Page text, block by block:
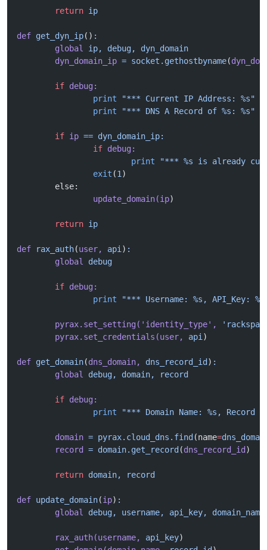
	return
ip
def get_dyn_ip() :
	global
ip, debug,
dyn_domain
	dyn_domain_ip
= socket.gethostbyname(
	if
debug:
		print
"*** Current IP Address: %s"
		print
"*** DNS A Record of %s: %s"
	if
ip == dyn_domain_ip:
		if
debug:
			print
"*** %s is already
		exit
(1 )
	else:
		update_domain(ip
)
	return
ip
def rax_auth(user, api ) :
	global
debug
	if
debug:
		print
"*** Username: %s, API_Key:
	pyrax.set_setting(
'identity_type' ,
	pyrax.set_credentials(user,
api )
def get_domain(dns_domain, dns_record_id ) :
	global
debug, domain, record
	if
debug:
		print
"*** Domain Name: %s, Record
	domain
= pyrax.cloud_dns.find (name=
	record
= domain.get_record (dns_record_id )
	return
domain, record
def update_domain(ip) :
	global
debug, username, api_key,
	rax_auth(username,
api_key)